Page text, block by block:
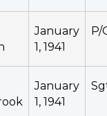
January
1, 1941
P/
January
1, 1941